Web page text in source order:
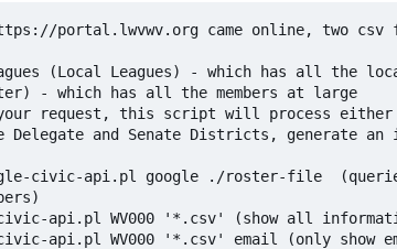
portal.lwvwv.org came online, two
your request, this script will process
Delegate and Senate Districts, generate
civic-api.pl google ./roster-file